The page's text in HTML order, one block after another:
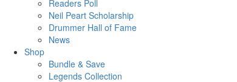
Readers Poll
Neil Peart Scholarship
Drummer Hall of Fame
News
Shop
Bundle & Save
Legends Collection